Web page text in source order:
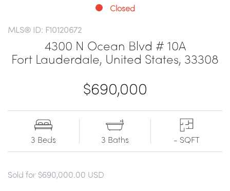
MLS® ID: F10120672
4300 N Ocean Blvd # 10A
Fort Lauderdale, United States, 33308
$690,000
Closed
3 Beds 3 Baths - SQFT
Sold for $690,000.00 USD